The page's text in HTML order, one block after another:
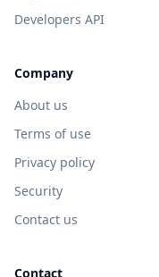
Developers API
Company
About us
Terms of use
Privacy policy
Security
Contact us
Contact